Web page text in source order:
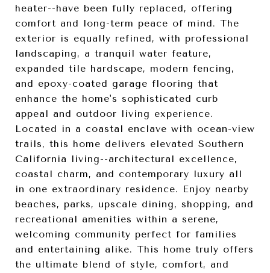
heater--have been fully replaced, offering
comfort and long-term peace of mind. The
exterior is equally refined, with professional
landscaping, a tranquil water feature,
expanded tile hardscape, modern fencing,
and epoxy-coated garage flooring that
enhance the home's sophisticated curb
appeal and outdoor living experience.
Located in a coastal enclave with ocean-view
trails, this home delivers elevated Southern
California living--architectural excellence,
coastal charm, and contemporary luxury all
in one extraordinary residence. Enjoy nearby
beaches, parks, upscale dining, shopping, and
recreational amenities within a serene,
welcoming community perfect for families
and entertaining alike. This home truly offers
the ultimate blend of style, comfort, and